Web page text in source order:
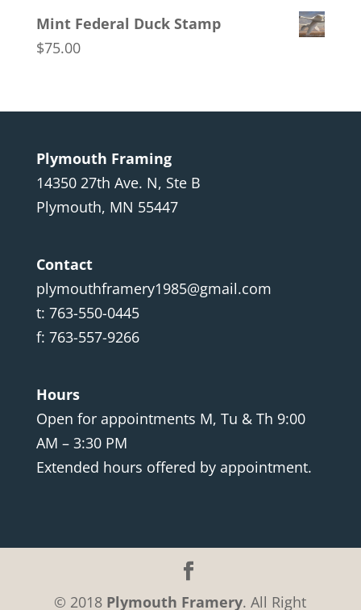
Mint Federal Duck Stamp
$75.00
Plymouth Framing
14350 27th Ave. N, Ste B
Plymouth, MN 55447
Contact
plymouthframery1985@gmail.com
t: 763-550-0445
f: 763-557-9266
Hours
Open for appointments M, Tu & Th 9:00
AM – 3:30 PM
Extended hours offered by appointment.
© 2018 Plymouth Framery. All Right